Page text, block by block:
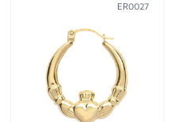
ER0027